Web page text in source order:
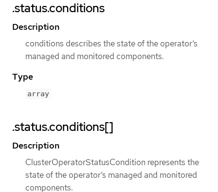
.status.conditions
Description
conditions describes the state of the operator’s
managed and monitored components.
Type
array
.status.conditions[]
Description
ClusterOperatorStatusCondition represents the
state of the operator’s managed and monitored
components.